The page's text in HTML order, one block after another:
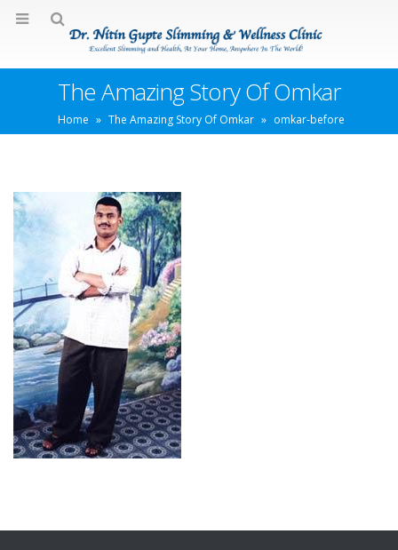
The Amazing Story Of Omkar
Home » The Amazing Story Of Omkar » omkar-before